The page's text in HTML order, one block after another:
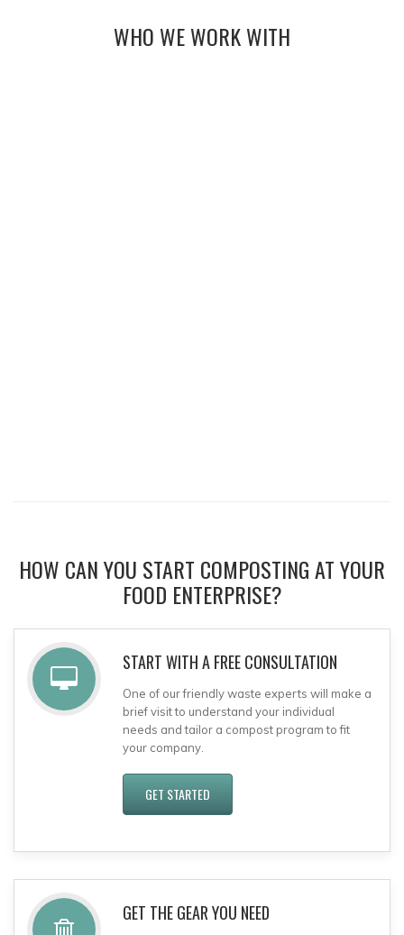
WHO WE WORK WITH
HOW CAN YOU START COMPOSTING AT YOUR
FOOD ENTERPRISE?
START WITH A FREE CONSULTATION
One of our friendly waste experts will make a
brief visit to understand your individual
needs and tailor a compost program to fit
your company.
GET STARTED
GET THE GEAR YOU NEED